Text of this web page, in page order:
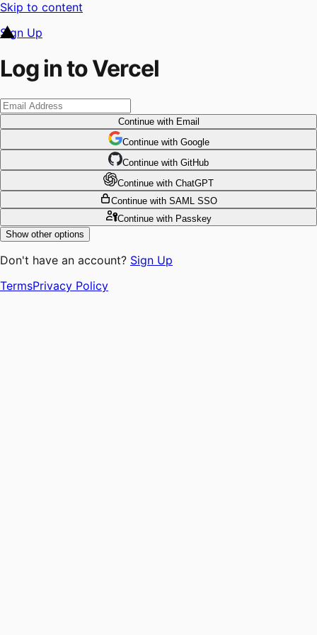
Skip to content
Sign Up
Log in to Vercel
Continuewith Email
Continue with Google
Continue with GitHub
Continue with ChatGPT
Continue with SAML SSO
Continuewith Passkey
Show other options
Don't have an account? Sign Up
TermsPrivacy Policy